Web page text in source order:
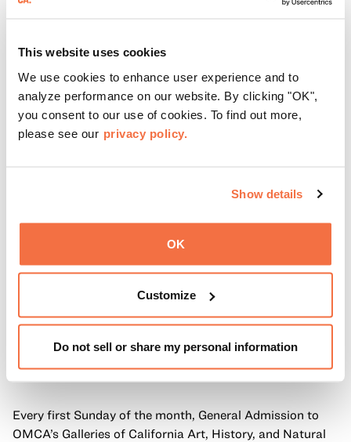
This website uses cookies
We use cookies to enhance user experience and to
analyze performance on our website. By clicking "OK",
you consent to our use of cookies. To find out more,
please see our privacy policy.
Show details
OK
Customize
Do not sell or share my personal information
experiences that showcase California visionaries.
FIRST SUNDAYS
First Sundays
Every first Sunday of the month, General Admission to
OMCA’s Galleries of California Art, History, and Natural